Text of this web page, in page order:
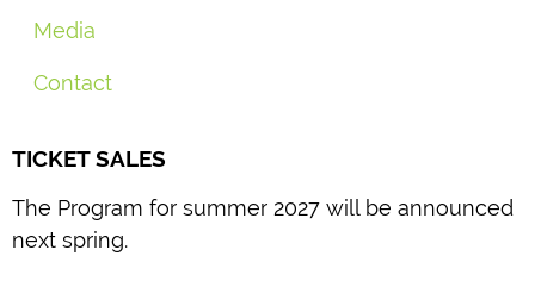
Media
Contact
TICKET SALES
The Program for summer 2027 will be announced
next spring.